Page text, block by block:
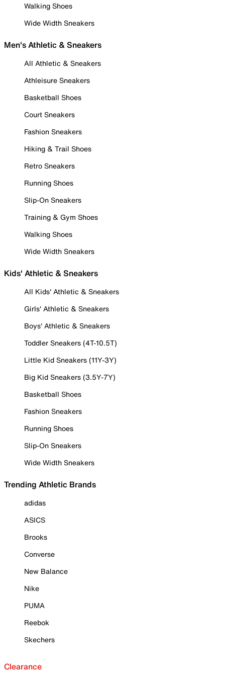
Walking Shoes
Wide Width Sneakers
Men's Athletic & Sneakers
All Athletic & Sneakers
Athleisure Sneakers
Basketball Shoes
Court Sneakers
Fashion Sneakers
Hiking & Trail Shoes
Retro Sneakers
Running Shoes
Slip-On Sneakers
Training & Gym Shoes
Walking Shoes
Wide Width Sneakers
Kids' Athletic & Sneakers
All Kids' Athletic & Sneakers
Girls' Athletic & Sneakers
Boys' Athletic & Sneakers
Toddler Sneakers (4T-10.5T)
Little Kid Sneakers (11Y-3Y)
Big Kid Sneakers (3.5Y-7Y)
Basketball Shoes
Fashion Sneakers
Running Shoes
Slip-On Sneakers
Wide Width Sneakers
Trending Athletic Brands
adidas
ASICS
Brooks
Converse
New Balance
Nike
PUMA
Reebok
Skechers
Clearance